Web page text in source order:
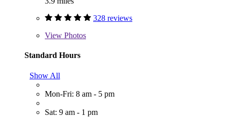
328 reviews
View Photos
Standard Hours
Show All
Mon-Fri: 8 am - 5 pm
Sat: 9 am - 1 pm